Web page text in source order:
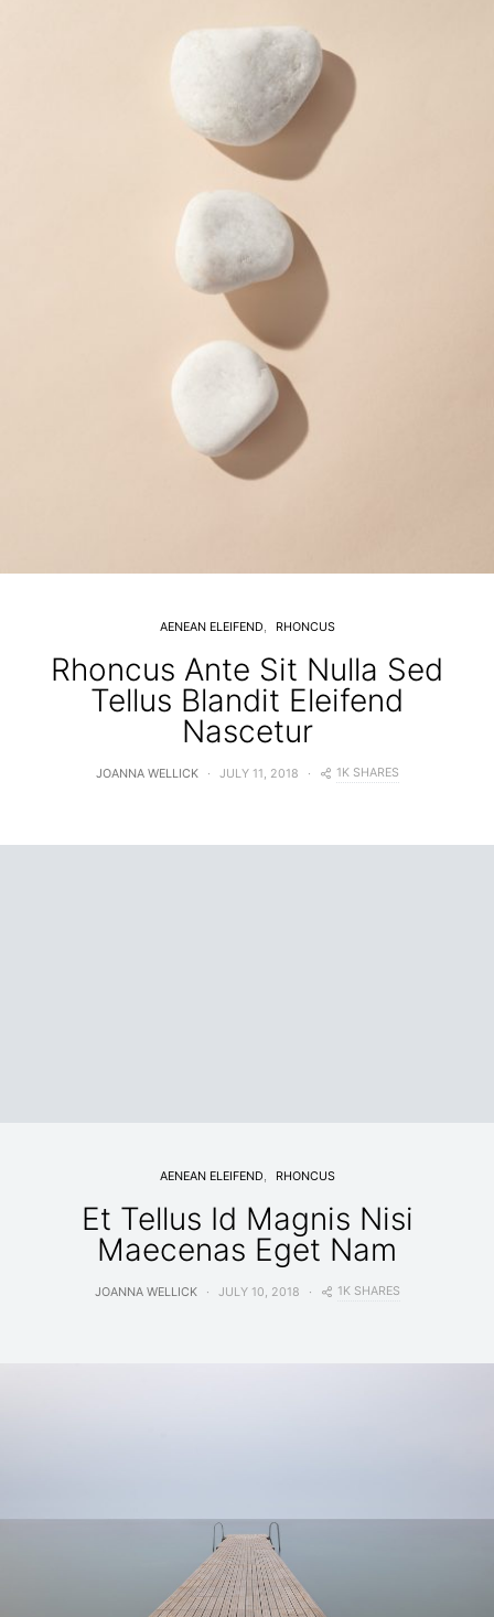
AENEAN ELEIFEND RHONCUS
Rhoncus Ante Sit Nulla Sed
Tellus Blandit Eleifend
Nascetur
JOANNA WELLICK JULY 11, 2018 1K SHARES
AENEAN ELEIFEND RHONCUS
Et Tellus Id Magnis Nisi
Maecenas Eget Nam
JOANNA WELLICK JULY 10, 2018 1K SHARES